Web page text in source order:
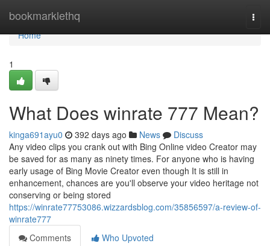
bookmarklethq
Home
Home
1
What Does winrate 777 Mean?
kinga691ayu0 392 days ago News
Discuss
Any video clips you crank out with Bing Online video Creator may
be saved for as many as ninety times. For anyone who is having
early usage of Bing Movie Creator even though It is still in
enhancement, chances are you'll observe your video heritage not
conserving or being stored
https://winrate77753086.wizzardsblog.com/35856597/a-review-of-
winrate777
Comments
Who Upvoted